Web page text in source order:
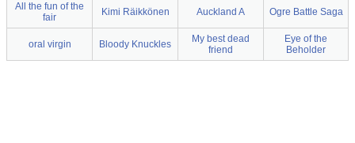
All the fun of the
fair
Kimi Räikkönen Auckland A Ogre Battle Saga
oral virgin Bloody Knuckles
My best dead
friend
Eye of the
Beholder